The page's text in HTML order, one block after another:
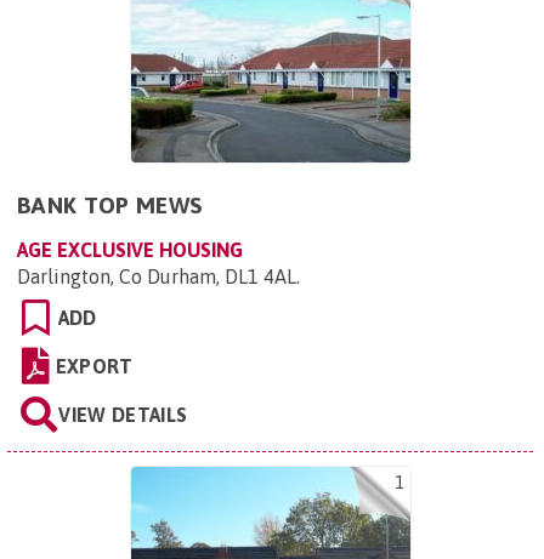
BANK TOP MEWS
AGE EXCLUSIVE HOUSING
Darlington, Co Durham, DL1 4AL.
ADD
EXPORT
VIEW DETAILS
1